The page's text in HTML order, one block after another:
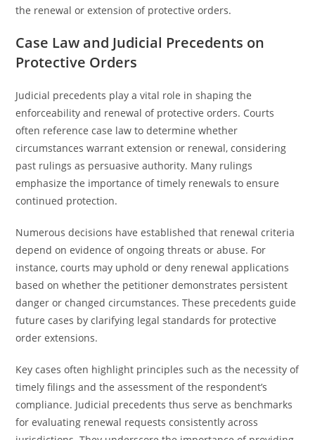
the renewal or extension of protective orders.
Case Law and Judicial Precedents on
Protective Orders
Judicial precedents play a vital role in shaping the
enforceability and renewal of protective orders. Courts
often reference case law to determine whether
circumstances warrant extension or renewal, considering
past rulings as persuasive authority. Many rulings
emphasize the importance of timely renewals to ensure
continued protection.
Numerous decisions have established that renewal criteria
depend on evidence of ongoing threats or abuse. For
instance, courts may uphold or deny renewal applications
based on whether the petitioner demonstrates persistent
danger or changed circumstances. These precedents guide
future cases by clarifying legal standards for protective
order extensions.
Key cases often highlight principles such as the necessity of
timely filings and the assessment of the respondent’s
compliance. Judicial precedents thus serve as benchmarks
for evaluating renewal requests consistently across